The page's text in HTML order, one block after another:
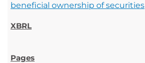
beneficial ownership of securities